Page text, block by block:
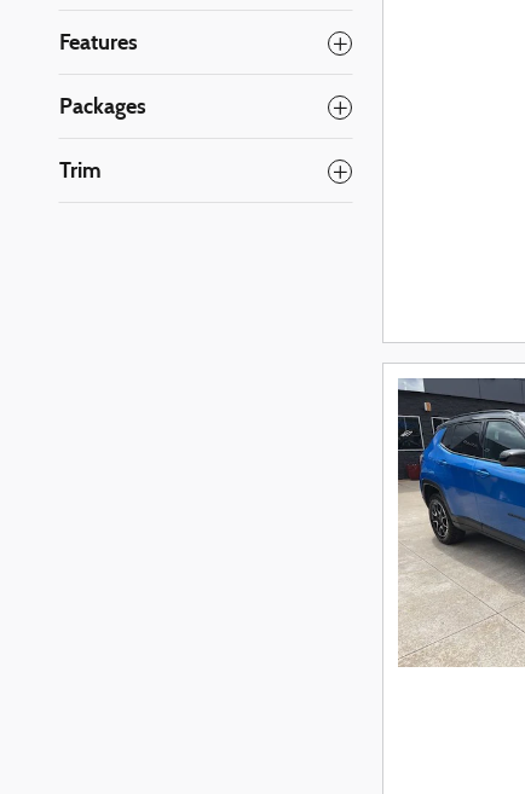
Features
Packages
Trim